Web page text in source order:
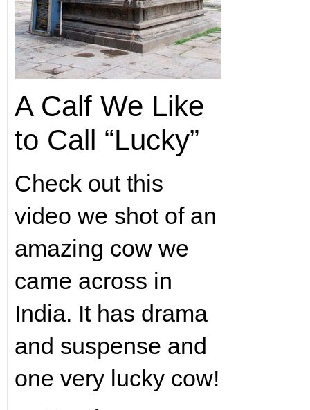
A Calf We Like
to Call “Lucky”
Check out this
video we shot of an
amazing cow we
came across in
India. It has drama
and suspense and
one very lucky cow!